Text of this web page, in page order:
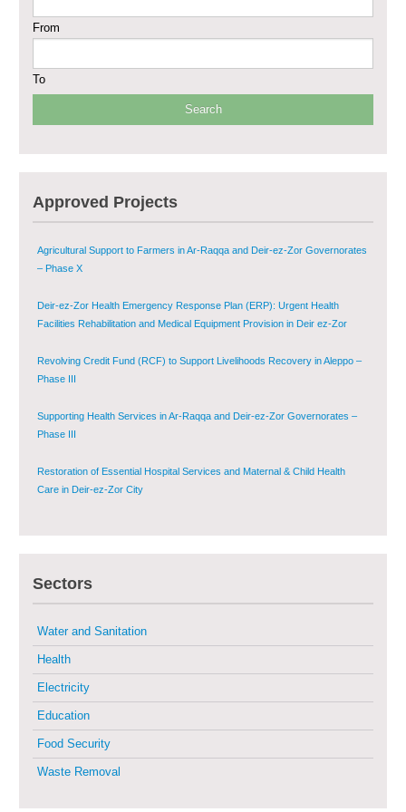
From
To
Approved Projects
Sustainable Shelter and Infrastructure Recovery Interventions in AsSweida
Multi-Sector Rehabilitation Initiative in Jisr-Ash-Shugur
Multi-Sector Rehabilitation Initiative in Jisr-Ash-Shugur – Phase II
Agricultural Support to Farmers in Ar-Raqqa and Deir-ez-Zor Governorates
– Phase X
Deir-ez-Zor Health Emergency Response Plan (ERP): Urgent Health
Facilities Rehabilitation and Medical Equipment Provision in Deir ez-Zor
Revolving Credit Fund (RCF) to Support Livelihoods Recovery in Aleppo –
Phase III
Supporting Health Services in Ar-Raqqa and Deir-ez-Zor Governorates –
Phase III
Restoration of Essential Hospital Services and Maternal & Child Health
Care in Deir-ez-Zor City
Sustainable Shelter and Infrastructure Recovery Interventions in AsSweida
Multi-Sector Rehabilitation Initiative in Jisr-Ash-Shugur
Provision of Primary Health Care Services in Deir-ez-Zor Governorate –
Phase V
Multi-Sector Rehabilitation Initiative in Jisr-Ash-Shugur – Phase II
Sectors
Water and Sanitation
Health
Electricity
Education
Food Security
Waste Removal